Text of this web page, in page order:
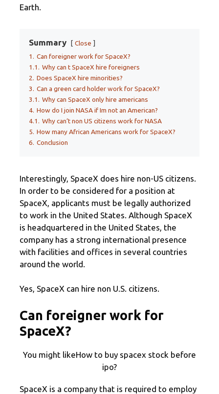
Earth.
Summary
Close
1. Can foreigner work for SpaceX?
1.1. Why can t SpaceX hire foreigners
2. Does SpaceX hire minorities?
3. Can a green card holder work for SpaceX?
3.1. Why can SpaceX only hire americans
4. How do I join NASA if Im not an American?
4.1. Why can’t non US citizens work for NASA
5. How many African Americans work for SpaceX?
6. Conclusion
Interestingly, SpaceX does hire non-US citizens.
In order to be considered for a position at
SpaceX, applicants must be legally authorized
to work in the United States. Although SpaceX
is headquartered in the United States, the
company has a strong international presence
with facilities and offices in several countries
around the world.
Yes, SpaceX can hire non U.S. citizens.
Can foreigner work for
SpaceX?
You might likeHow to buy spacex stock before
ipo?
SpaceX is a company that is required to employ